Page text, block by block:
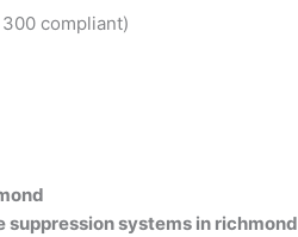
compliant)
systems in richmond